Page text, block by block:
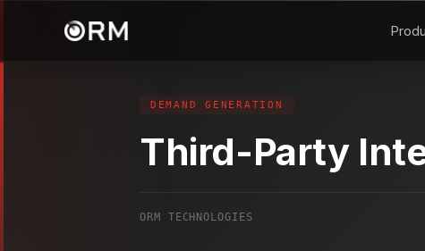
DEMAND GENERATION
Third-Party
ORM TECHNOLOGIES